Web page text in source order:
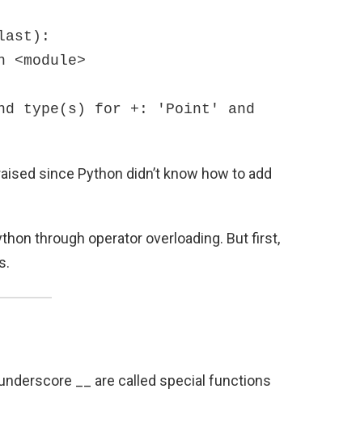
type(s) for +: 'Point' and
since Python didn’t know how to add
through operator overloading. But first,
__ are called special functions